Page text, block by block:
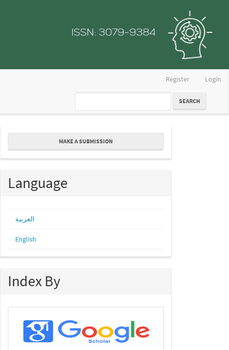
Register Login
SEARCH
Make
Submission
MAKE A SUBMISSION
Language
العربية
English
Index By